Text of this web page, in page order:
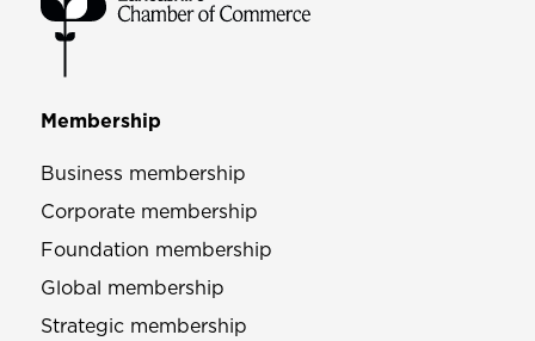
Membership
Business membership
Corporate membership
Foundation membership
Global membership
Strategic membership